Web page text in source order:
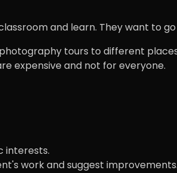
and learn. They want to
tours to different
expensive and not for everyone.
interests.
work and suggest improvements.